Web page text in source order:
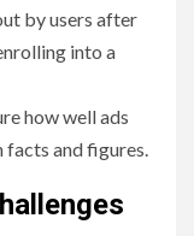
by users after
into a
how well ads
facts and figures.